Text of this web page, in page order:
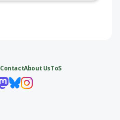
ContactAbout UsToS